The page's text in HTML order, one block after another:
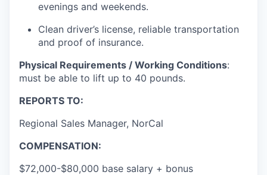
evenings and weekends.
Clean driver’s license, reliable transportation
and proof of insurance.
Physical Requirements / Working Conditions:
must be able to lift up to 40 pounds.
REPORTS TO:
Regional Sales Manager, NorCal
COMPENSATION:
$72,000-$80,000 base salary + bonus